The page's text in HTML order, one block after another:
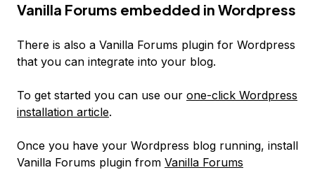
Vanilla Forums embedded in Wordpress
There is also a Vanilla Forums plugin for Wordpress
that you can integrate into your blog.
To get started you can use our one-click Wordpress
installation article.
Once you have your Wordpress blog running, install
Vanilla Forums plugin from Vanilla Forums